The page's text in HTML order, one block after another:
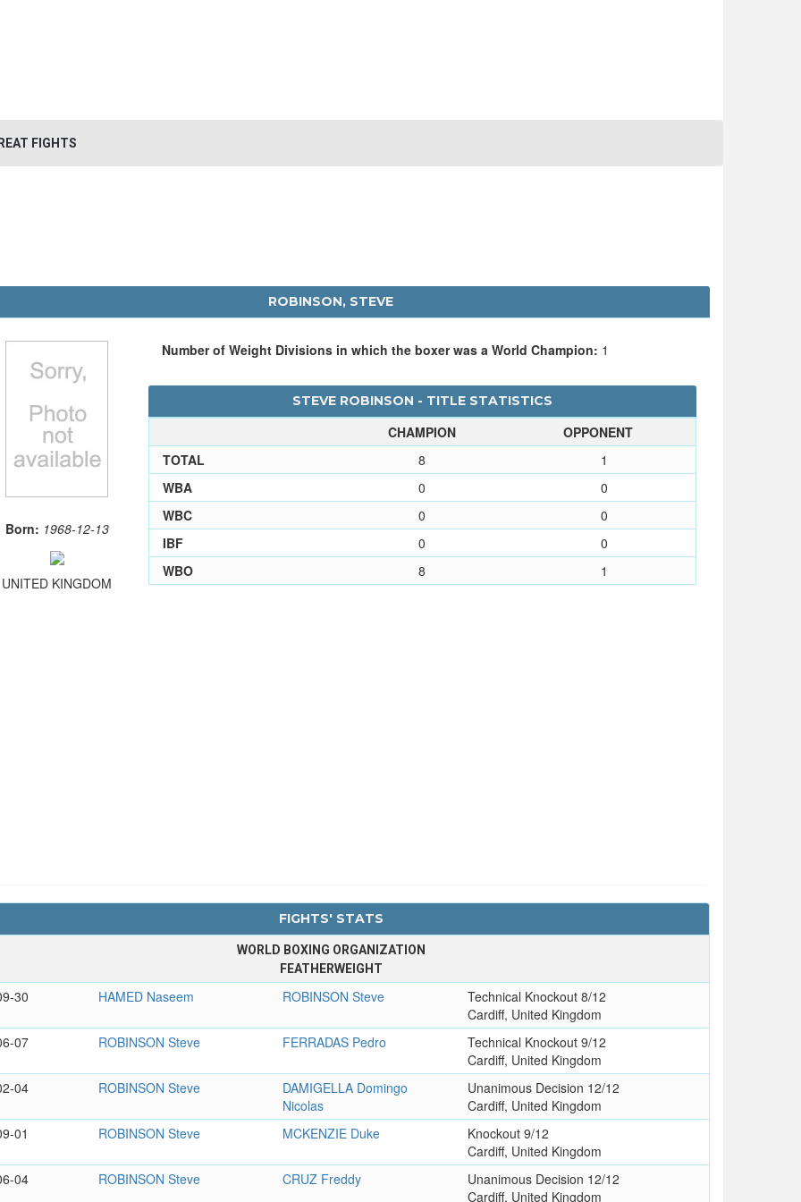
FIGHTS
ROBINSON, STEVE
Born: 1968-12-13
UNITED KINGDOM
Number of Weight Divisions in which the boxer was a World Champion: 1
STEVE ROBINSON - TITLE STATISTICS
CHAMPION
OPPONENT
TOTAL
8
1
WBA
0
0
WBC
0
0
IBF
0
0
WBO
8 1
FIGHTS' STATS
WORLD BOXING ORGANIZATION
FEATHERWEIGHT
30 HAMED Naseem ROBINSON Steve
Technical Knockout 8/12
Cardiff, United Kingdom
07
ROBINSON Steve FERRADAS Pedro
Technical Knockout 9/12
Cardiff, United Kingdom
04
ROBINSON Steve
DAMIGELLA Domingo
Nicolas
Unanimous Decision 12/12
Cardiff, United Kingdom
01
ROBINSON Steve MCKENZIE Duke
Knockout 9/12
Cardiff, United Kingdom
04
ROBINSON Steve CRUZ Freddy
Unanimous Decision 12/12
Cardiff, United Kingdom